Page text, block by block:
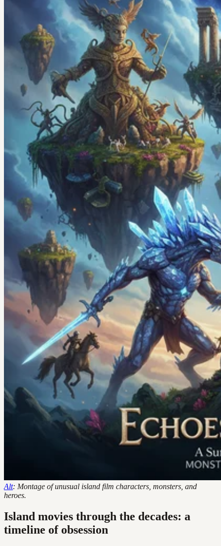
Alt: Montage of unusual island film characters, monsters, and
heroes.
Island movies through the decades: a
timeline of obsession